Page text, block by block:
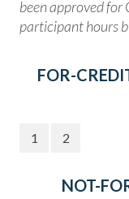
been approved
participant hours
FOR-
1 2
NOT-